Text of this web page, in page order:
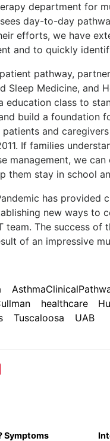
department for
day-to-day
efforts, we have
and to quickly
pathway,
Sleep Medicine, and
education class to
build a foundation
patients and
If families
management, we
them stay in school
has provided
new ways to
team. The success
of an impressive
healthcare
Tuscaloosa
UAB
Symptoms